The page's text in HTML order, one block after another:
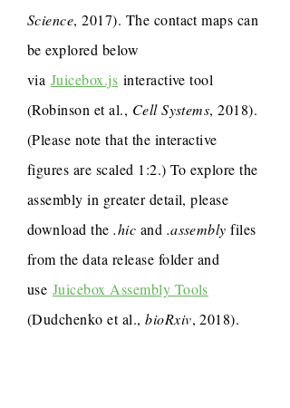
Science, 2017). The contact maps can
be explored below
via Juicebox.js interactive tool
(Robinson et al., Cell Systems, 2018).
(Please note that the interactive
figures are scaled 1:2.) To explore the
assembly in greater detail, please
download the.hic and .assembly files
from the data release folder and
use Juicebox Assembly Tools
(Dudchenko et al.,bioRxiv, 2018).